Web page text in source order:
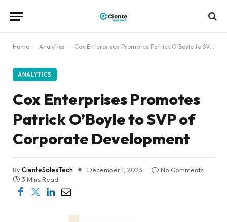
Home - Analytics - Cox Enterprises Promotes Patrick O’Boyle to SVP of Corporate Development
ANALYTICS
Cox Enterprises Promotes
Patrick O’Boyle to SVP of
Corporate Development
ByCienteSalesTech December 1, 2023
No Comments
3 Mins Read